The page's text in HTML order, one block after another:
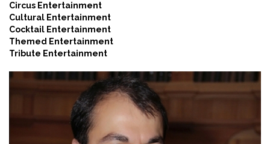
Circus Entertainment
Cultural Entertainment
Cocktail Entertainment
Themed Entertainment
Tribute Entertainment